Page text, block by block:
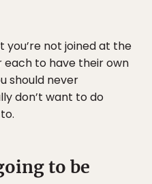
not joined at the
each to have their own
should never
don’t want to do
to be